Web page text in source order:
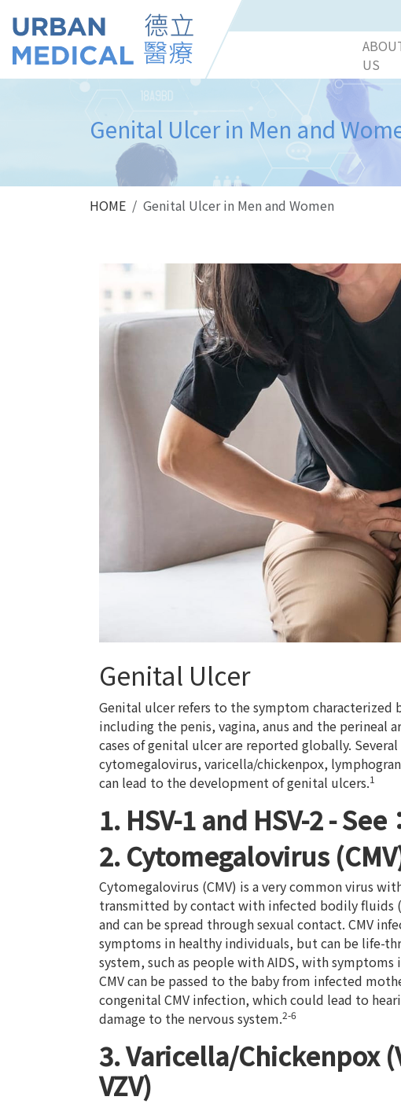
US
Genital Ulcer in Men and
HOME Genital Ulcer in Men and Women
Genital Ulcer
Genital ulcer refers to the symptom characterized
including the penis, vagina, anus and the perineal
cases of genital ulcer are reported globally.
cytomegalovirus, varicella/chickenpox,
can lead to the development of genital ulcers.1
1. HSV-1 and HSV-2 -See
2. Cytomegalovirus
Cytomegalovirus (CMV) is a very common virus
transmitted by contact with infected bodily fluids
and can be spread through sexual contact. CMV
symptoms in healthy individuals, but can be life-
system, such as people with AIDS, with
CMV can be passed to the baby from infected
congenital CMV infection, which could lead to
damage to the nervous system.2-6
3. Varicella/Chickenpox
VZV)